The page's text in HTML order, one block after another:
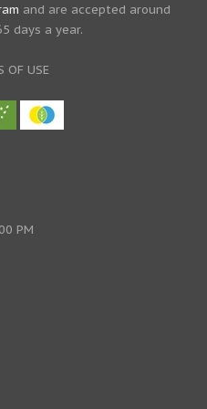
and are accepted around
days a year.
OF USE
PM